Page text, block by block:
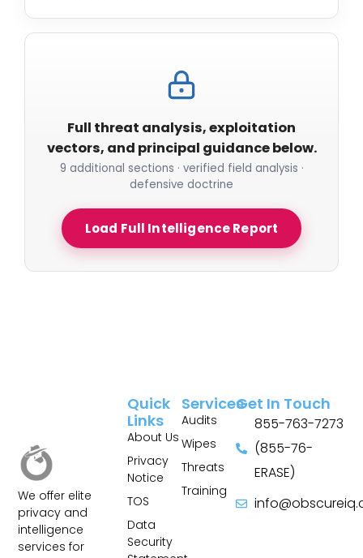
Full threat analysis, exploitation
vectors, and principal guidance below.
9 additional sections · verified field analysis ·
defensive doctrine
Load Full Intelligence Report
We offer elite
privacy and
intelligence
services for
Services
Audits
Wipes
Threats
Training
Quick
Links
About Us
Privacy
Notice
TOS
Data
Security
Get In Touch
855-763-7273
(855-76-
ERASE)